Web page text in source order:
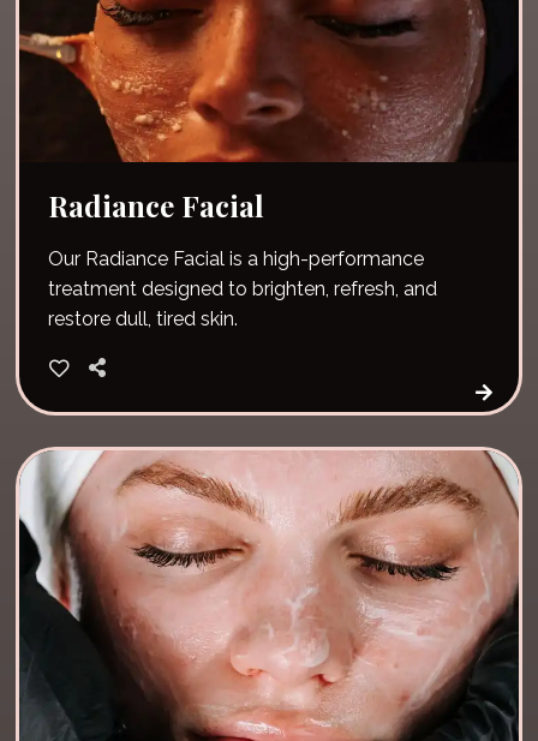
Radiance Facial
Our Radiance Facial is a high-performance
treatment designed to brighten, refresh, and
restore dull, tired skin.